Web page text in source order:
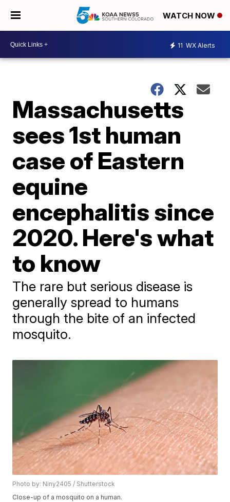
WATCH NOW
11 WX Alerts
Massachusetts
sees 1st human
case of Eastern
equine
encephalitis since
2020. Here's what
to know
The rare but serious disease is
generally spread to humans
through the bite of an infected
mosquito.
Photo by: Niny2405 / Shutterstock
Close-up of a mosquito on a human.